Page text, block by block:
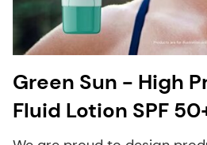
Green Sun - High
Fluid Lotion SPF